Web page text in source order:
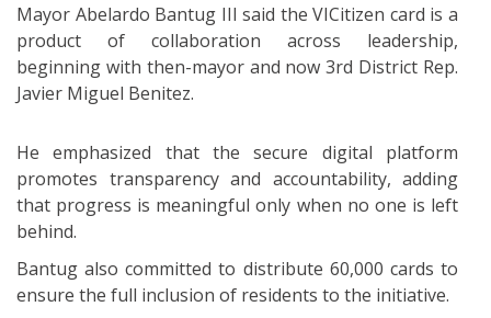
Mayor Abelardo Bantug III said the VICitizen card is a
product of collaboration across leadership,
beginning with then-mayor and now 3rd District Rep.
Javier Miguel Benitez.
He emphasized that the secure digital platform
promotes transparency and accountability, adding
that progress is meaningful only when no one is left
behind.
Bantug also committed to distribute 60,000 cards to
ensure the full inclusion of residents to the initiative.